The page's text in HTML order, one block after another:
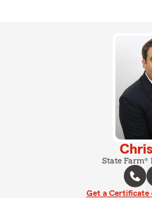
State Farm®
Get a Certificate